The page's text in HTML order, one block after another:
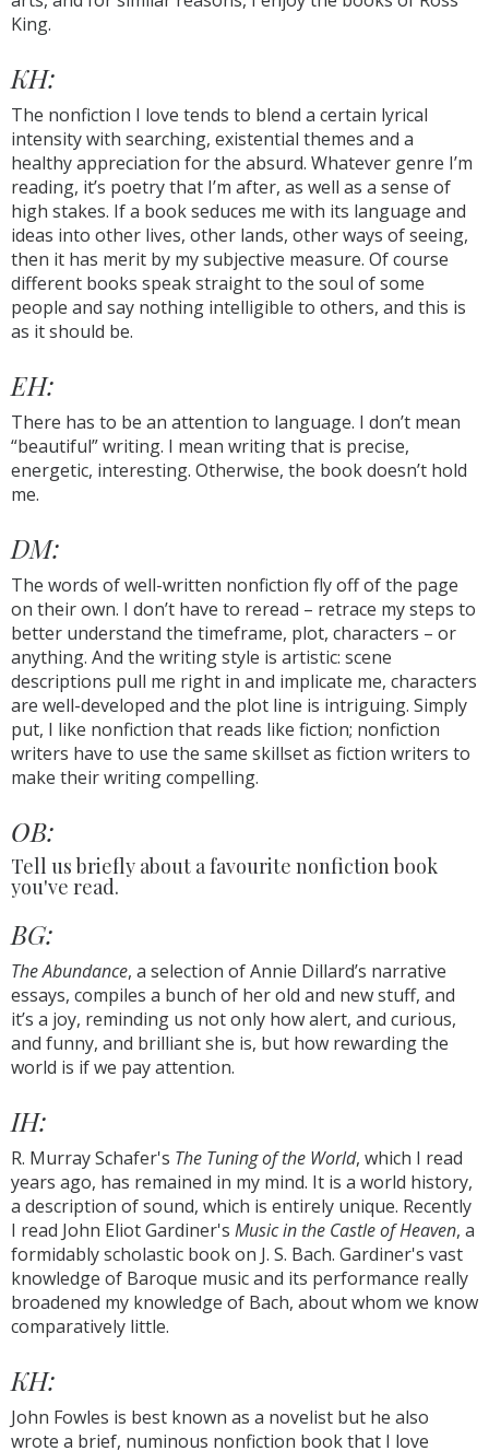
King.
KH:
The nonfiction I love tends to blend a certain lyrical
intensity with searching, existential themes and a
healthy appreciation for the absurd. Whatever genre I’m
reading, it’s poetry that I’m after, as well as a sense of
high stakes. If a book seduces me with its language and
ideas into other lives, other lands, other ways of seeing,
then it has merit by my subjective measure. Of course
different books speak straight to the soul of some
people and say nothing intelligible to others, and this is
as it should be.
EH:
There has to be an attention to language. I don’t mean
“beautiful” writing. I mean writing that is precise,
energetic, interesting. Otherwise, the book doesn’t hold
me.
DM:
The words of well-written nonfiction fly off of the page
on their own. I don’t have to reread – retrace my steps to
better understand the timeframe, plot, characters – or
anything. And the writing style is artistic: scene
descriptions pull me right in and implicate me, characters
are well-developed and the plot line is intriguing. Simply
put, I like nonfiction that reads like fiction; nonfiction
writers have to use the same skillset as fiction writers to
make their writing compelling.
OB:
Tell us briefly about a favourite nonfiction book
you've read.
BG:
The Abundance, a selection of Annie Dillard’s narrative
essays, compiles a bunch of her old and new stuff, and
it’s a joy, reminding us not only how alert, and curious,
and funny, and brilliant she is, but how rewarding the
world is if we pay attention.
IH:
R. Murray Schafer's The Tuning of the World, which I read
years ago, has remained in my mind. It is a world history,
a description of sound, which is entirely unique. Recently
I read John Eliot Gardiner's Music in the Castle of Heaven, a
formidably scholastic book on J. S. Bach. Gardiner's vast
knowledge of Baroque music and its performance really
broadened my knowledge of Bach, about whom we know
comparatively little.
KH:
John Fowles is best known as a novelist but he also
wrote a brief, numinous nonfiction book that I love